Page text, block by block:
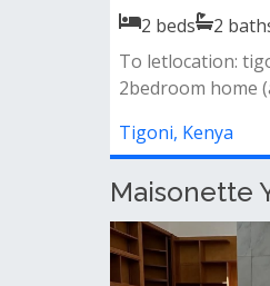
2 beds 2
To letlocation:
2bedroom home
Tigoni, Kenya
Maisonette